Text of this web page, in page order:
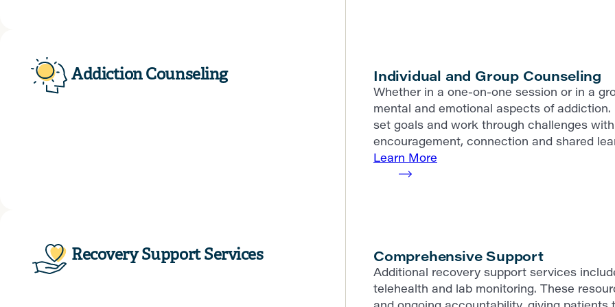
Addiction Counseling Individual and Group Counseling
Whether in a one-on-one session or in a
mental and emotional aspects of
set goals and work through challenges
encouragement, connection and shared
Learn More
Recovery Support Services Comprehensive Support
Additional recovery support services
telehealth and lab monitoring. These